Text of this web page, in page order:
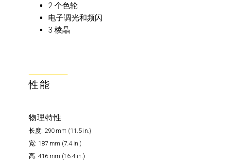
2 个色轮
电子调光和频闪
3 棱晶
性能
物理特性
长度: 290 mm (11.5 in.)
宽: 187 mm (7.4 in.)
高: 416 mm (16.4 in.)